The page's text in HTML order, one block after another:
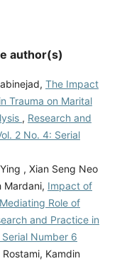
author(s)
The Impact
Trauma on Marital
, Research and
2 No. 4: Serial
, Xian Seng Neo
Mardani, Impact of
Role of
and Practice in
Number 6
Kamdin